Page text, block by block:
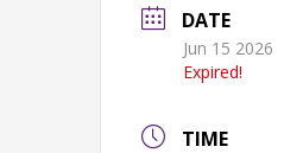
DATE
Jun 15 2026
Expired!
TIME